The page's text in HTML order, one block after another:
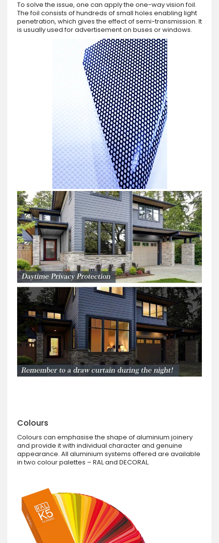
To solve the issue, one can apply the one-way vision foil.
The foil consists of hundreds of small holes enabling light
penetration, which gives the effect of semi-transmission. It
is usually used for advertisement on buses or windows.
Colours
Colours can emphasise the shape of aluminium joinery
and provide it with individual character and genuine
appearance. All aluminium systems offered are available
in two colour palettes – RAL and DECORAL.